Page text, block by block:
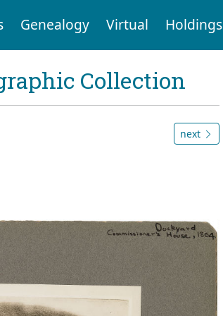
Genealogy Virtual Holdings
Collection
next